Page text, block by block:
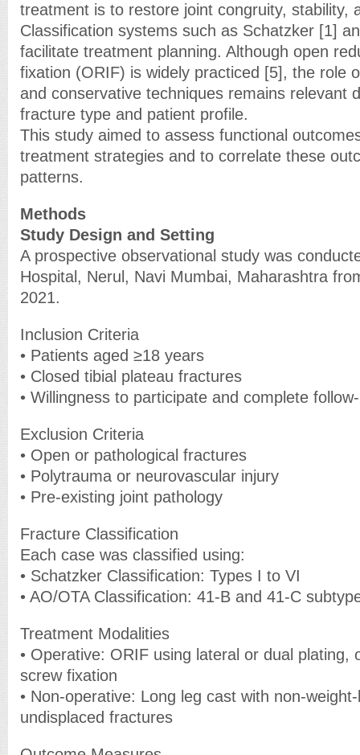
treatment is to restore joint congruity, stability,
Classification systems such as Schatzker [1]
facilitate treatment planning. Although open
fixation (ORIF) is widely practiced [5], the role
and conservative techniques remains relevant
fracture type and patient profile.
This study aimed to assess functional
treatment strategies and to correlate these
patterns.
Methods
Study Design and Setting
A prospective observational study was
Hospital, Nerul, Navi Mumbai, Maharashtra
2021.
Inclusion Criteria
• Patients aged ≥18 years
• Closed tibial plateau fractures
• Willingness to participate and complete
Exclusion Criteria
• Open or pathological fractures
• Polytrauma or neurovascular injury
• Pre-existing joint pathology
Fracture Classification
Each case was classified using:
• Schatzker Classification: Types I to VI
• AO/OTA Classification: 41-B and 41-C
Treatment Modalities
• Operative: ORIF using lateral or dual plating,
screw fixation
• Non-operative: Long leg cast with non-
undisplaced fractures